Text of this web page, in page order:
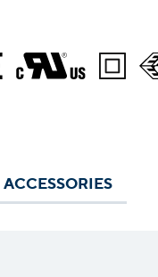
ACCESSORIES